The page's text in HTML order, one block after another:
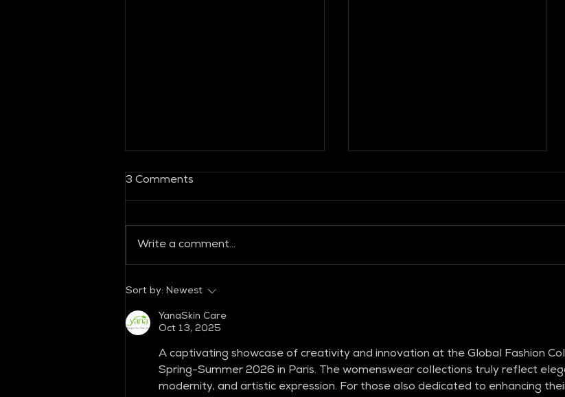
GLOBAL FASHION
3 Comments
Write a comment...
Sort by: Newest
YanaSkin Care
Oct 13, 2025
A captivating showcase of creativity and innovation at the Global Fashion
Spring-Summer 2026 in Paris. The womenswear collections truly reflect
modernity, and artistic expression. For those also dedicated to enhancing